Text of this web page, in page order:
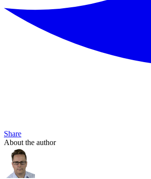
Share
About the author